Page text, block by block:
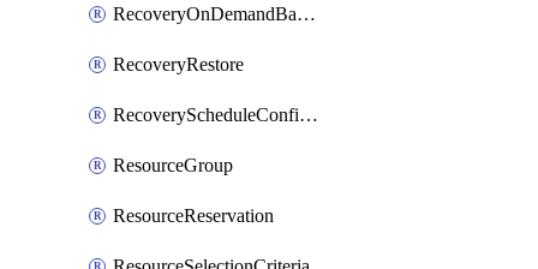
RecoveryOnDemandBackup
RecoveryRestore
RecoveryScheduleConfigPolicy
ResourceGroup
ResourceReservation